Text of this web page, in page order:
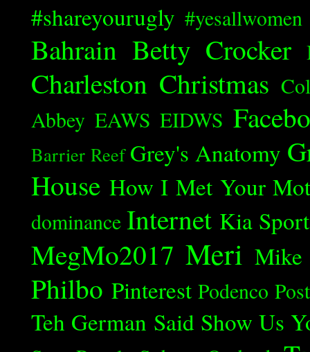
#shareyourugly #yesallwomen
Bahrain Betty Crocker
Charleston Christmas
Abbey EAWS EIDWS
Barrier Reef Grey's Anatomy
House How I Met Your
dominance Internet Kia
MegMo2017 Meri Mike
Philbo Pinterest Podenco
Teh German Said Show Us